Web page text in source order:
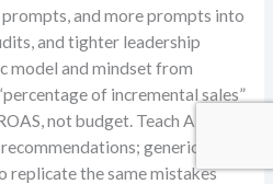
and more prompts into
and tighter leadership
model and mindset from
of incremental sales”
not budget. Teach AI your
generic
the same mistakes